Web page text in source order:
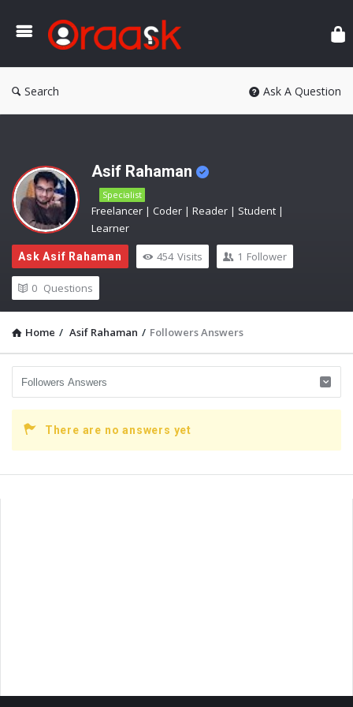
Search Ask A Question
Asif Rahaman
Specialist
Freelancer | Coder | Reader | Student |
Learner
Ask Asif Rahaman 454 Visits 1 Follower
0 Questions
Home / Asif Rahaman / Followers Answers
There are no answers yet